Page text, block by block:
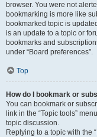
browser. You were not
bookmarking is more like
bookmarked topic is
is an update to a topic or
bookmarks and
under “Board preferences”.
Top
How do I bookmark or
You can bookmark or
link in the “Topic tools”
topic discussion.
Replying to a topic with the